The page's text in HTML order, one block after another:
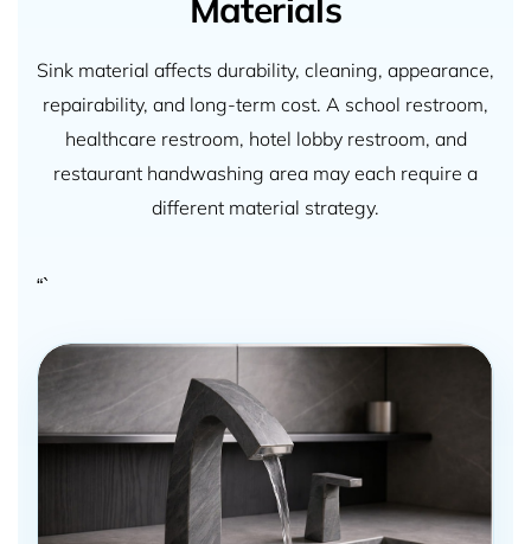
Materials
Sink material affects durability, cleaning, appearance,
repairability, and long-term cost. A school restroom,
healthcare restroom, hotel lobby restroom, and
restaurant handwashing area may each require a
different material strategy.
“`